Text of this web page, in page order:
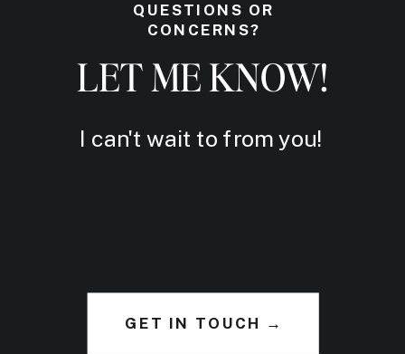
LET ME KNOW!
QUESTIONS OR
CONCERNS?
I can't wait to from you!
GET IN TOUCH →